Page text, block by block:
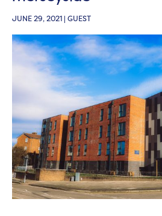
JUNE 29, 2021 | GUEST